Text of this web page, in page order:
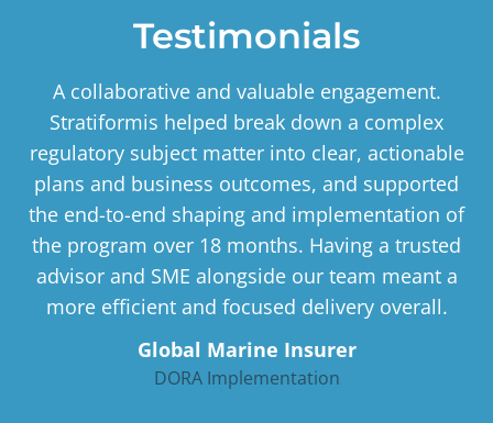
Testimonials
A collaborative and valuable engagement.
Stratiformis helped break down a complex
regulatory subject matter into clear, actionable
plans and business outcomes, and supported
the end-to-end shaping and implementation of
the program over 18 months. Having a trusted
advisor and SME alongside our team meant a
more efficient and focused delivery overall.
Global Marine Insurer
DORA Implementation